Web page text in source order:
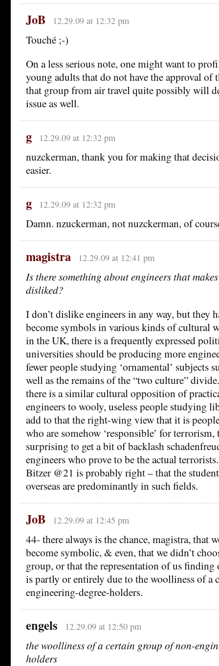
JoB 12.29.09 at 12:32 pm
Touché ;-)
On a less serious note, one might want to
young adults that do not have the approval of
that group from air travel quite possibly will
issue as well.
g 12.29.09 at 12:32 pm
nuzckerman, thank you for making that
easier.
g 12.29.09 at 12:32 pm
Damn. nzuckerman, not nuzckerman, of
magistra 12.29.09 at 12:41 pm
Is there something about engineers that
disliked?
I don’t dislike engineers in any way, but they
become symbols in various kinds of cultural
in the UK, there is a frequently expressed
universities should be producing more
fewer people studying ‘ornamental’ subjects
well as the remains of the “two culture”
there is a similar cultural opposition of
engineers to wooly, useless people studying
add to that the right-wing view that it is
who are somehow ‘responsible’ for terrorism,
surprising to get a bit of backlash
engineers who prove to be the actual
Bitzer @21 is probably right – that the
overseas are predominantly in such fields.
JoB 12.29.09 at 12:45 pm
44- there always is the chance, magistra, that
become symbolic, & even, that we didn’t
group, or that the representation of us
is partly or entirely due to the woolliness of a
engineering-degree-holders.
engels 12.29.09 at 12:50 pm
the woolliness of a certain group of non-
holders